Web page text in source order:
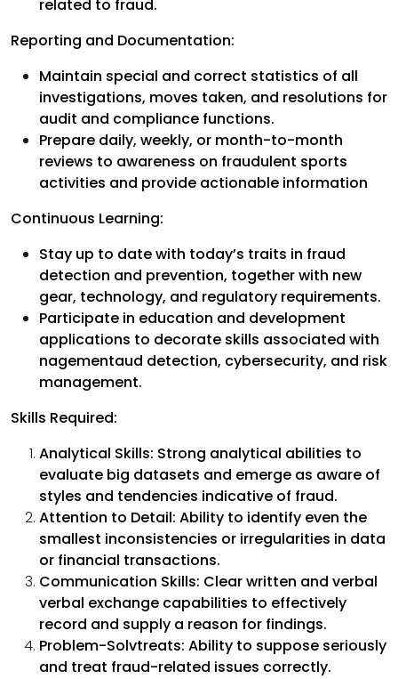
related to fraud.
Reporting and Documentation:
Maintain special and correct statistics of all
investigations, moves taken, and resolutions for
audit and compliance functions.
Prepare daily, weekly, or month-to-month
reviews to awareness on fraudulent sports
activities and provide actionable information
Continuous Learning:
Stay up to date with today’s traits in fraud
detection and prevention, together with new
gear, technology, and regulatory requirements.
Participate in education and development
applications to decorate skills associated with
nagementaud detection, cybersecurity, and risk
management.
Skills Required:
Analytical Skills: Strong analytical abilities to
evaluate big datasets and emerge as aware of
styles and tendencies indicative of fraud.
Attention to Detail: Ability to identify even the
smallest inconsistencies or irregularities in data
or financial transactions.
Communication Skills: Clear written and verbal
verbal exchange capabilities to effectively
record and supply a reason for findings.
Problem-Solvtreats: Ability to suppose seriously
and treat fraud-related issues correctly.